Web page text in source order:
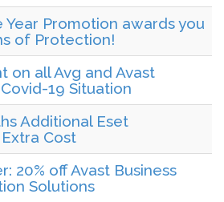
Year Promotion awards you
of Protection!
on all Avg and Avast
19 Situation
Additional Eset
Cost
20% off Avast Business
Solutions